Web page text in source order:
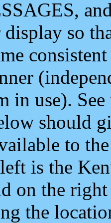
so
in use).
should
to
is the
on the
the